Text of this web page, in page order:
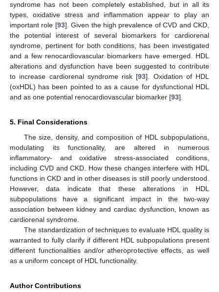
syndrome has not been completely established, but in all its
types, oxidative stress and inflammation appear to play an
important role [93]. Given the high prevalence of CVD and CKD,
the potential interest of several biomarkers for cardiorenal
syndrome, pertinent for both conditions, has been investigated
and a few renocardiovascular biomarkers have emerged. HDL
alterations and dysfunction have been suggested to contribute
to increase cardiorenal syndrome risk [93]. Oxidation of HDL
(oxHDL) has been pointed to as a cause for dysfunctional HDL
and as one potential renocardiovascular biomarker [93].
5. Final Considerations
The size, density, and composition of HDL subpopulations,
modulating its functionality, are altered in numerous
inflammatory- and oxidative stress-associated conditions,
including CVD and CKD. How these changes interfere with HDL
functions in CKD and in other diseases is still poorly understood.
However, data indicate that these alterations in HDL
subpopulations have a significant impact in the two-way
association between kidney and cardiac dysfunction, known as
cardiorenal syndrome.
The standardization of techniques to evaluate HDL quality is
warranted to fully clarify if different HDL subpopulations present
different functionalities and/or atheroprotective effects, as well
as a uniform concept of HDL functionality.
Author Contributions